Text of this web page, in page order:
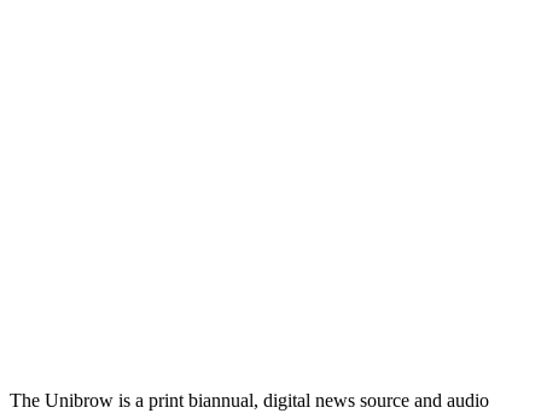
The Unibrow is a print biannual, digital news source and audio